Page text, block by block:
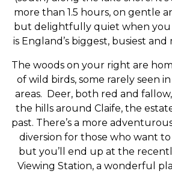
more than 1.5 hours, on gentle
but delightfully quiet when you
is England’s biggest, busiest
The woods on your right are
of wild birds, some rarely seen
areas. Deer, both red and
the hills around Claife, the
past. There’s a more
diversion for those who want
but you’ll end up at the
Viewing Station, a wonderful